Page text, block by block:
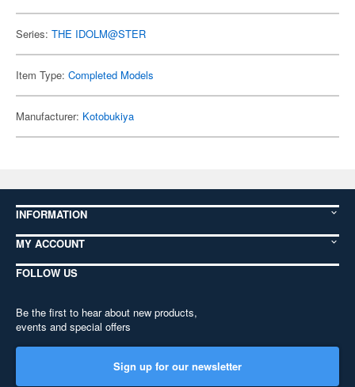
Series: THE IDOLM@STER
Item Type: Completed Models
Manufacturer: Kotobukiya
INFORMATION
MY ACCOUNT
FOLLOW US
Be the first to hear about new products,
events and special offers
Sign up for our newsletter